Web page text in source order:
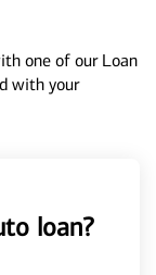
one of our Loan
with your
loan?